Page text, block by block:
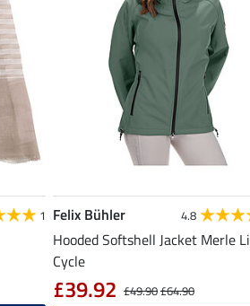
1 Felix Bühler 4.8
Hooded Softshell Jacket Merle
Cycle
£49.90£64.90
£39.92